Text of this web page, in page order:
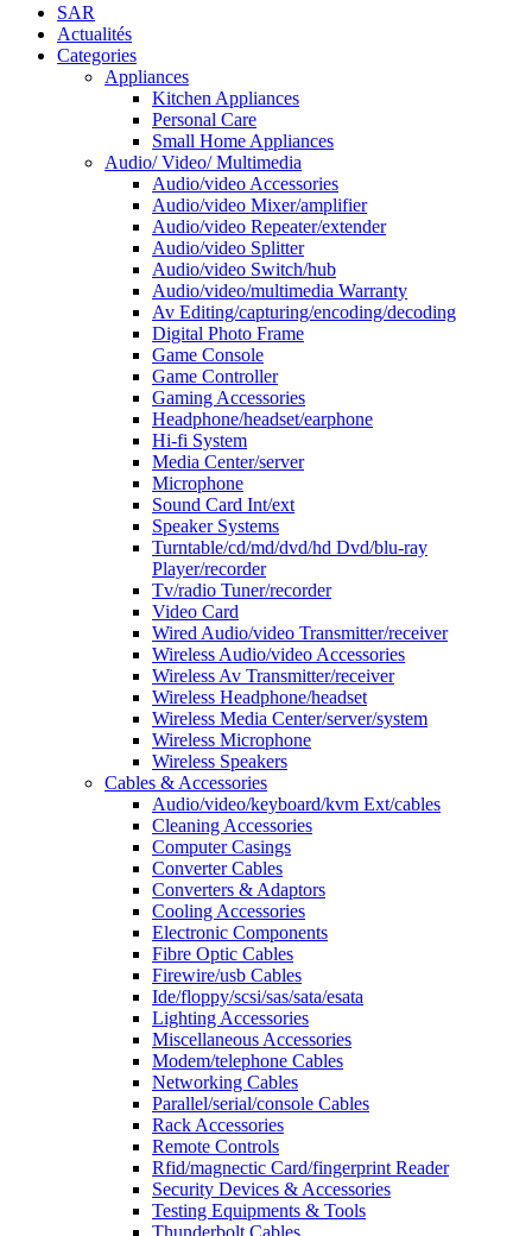
SAR
Actualités
Categories
Appliances
Kitchen Appliances
Personal Care
Small Home Appliances
Audio/ Video/ Multimedia
Audio/video Accessories
Audio/video Mixer/amplifier
Audio/video Repeater/extender
Audio/video Splitter
Audio/video Switch/hub
Audio/video/multimedia Warranty
Av Editing/capturing/encoding/decoding
Digital Photo Frame
Game Console
Game Controller
Gaming Accessories
Headphone/headset/earphone
Hi-fi System
Media Center/server
Microphone
Sound Card Int/ext
Speaker Systems
Turntable/cd/md/dvd/hd Dvd/blu-ray
Player/recorder
Tv/radio Tuner/recorder
Video Card
Wired Audio/video Transmitter/receiver
Wireless Audio/video Accessories
Wireless Av Transmitter/receiver
Wireless Headphone/headset
Wireless Media Center/server/system
Wireless Microphone
Wireless Speakers
Cables & Accessories
Audio/video/keyboard/kvm Ext/cables
Cleaning Accessories
Computer Casings
Converter Cables
Converters & Adaptors
Cooling Accessories
Electronic Components
Fibre Optic Cables
Firewire/usb Cables
Ide/floppy/scsi/sas/sata/esata
Lighting Accessories
Miscellaneous Accessories
Modem/telephone Cables
Networking Cables
Parallel/serial/console Cables
Rack Accessories
Remote Controls
Rfid/magnectic Card/fingerprint Reader
Security Devices & Accessories
Testing Equipments & Tools
Thunderbolt Cables